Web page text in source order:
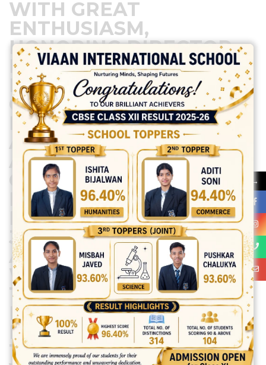
WITH GREAT
ENTHUSIASM,
HONORING DIRECTOR
MA’AM/H.O.S. THE
EVENT FEATURED FUN
GAMES, A SNACKS
PARTY, AND VARIOUS
ACTIVITIES, MAKING IT
A MEMORABLE
OCCASION. TEACHERS
ENJOYED LIVELY
MOMENTS FILLED WITH
JOY AND LAUGHTER,
APPRECIATING THE
WARM GESTURE OF
THE SCHOOL. THE DAY
EMPHASIZED THE
IMPORTANCE OF
TEACHERS IN SHAPING
→